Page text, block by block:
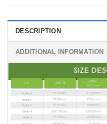
DESCRIPTION
ADDITIONAL INFORMATION